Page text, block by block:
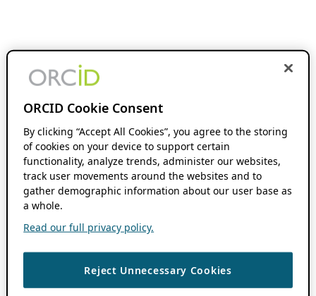
ORCID Cookie Consent
By clicking “Accept All Cookies”, you agree to the storing
of cookies on your device to support certain
functionality, analyze trends, administer our websites,
track user movements around the websites and to
gather demographic information about our user base as
a whole.
Read our full privacy policy.
Reject Unnecessary Cookies